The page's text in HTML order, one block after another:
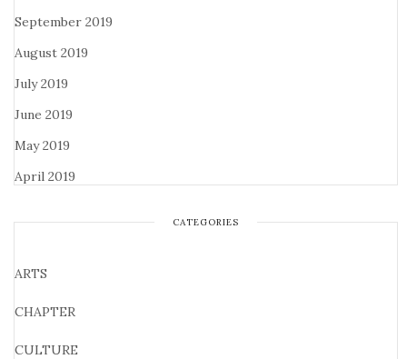
September 2019
August 2019
July 2019
June 2019
May 2019
April 2019
CATEGORIES
ARTS
CHAPTER
CULTURE